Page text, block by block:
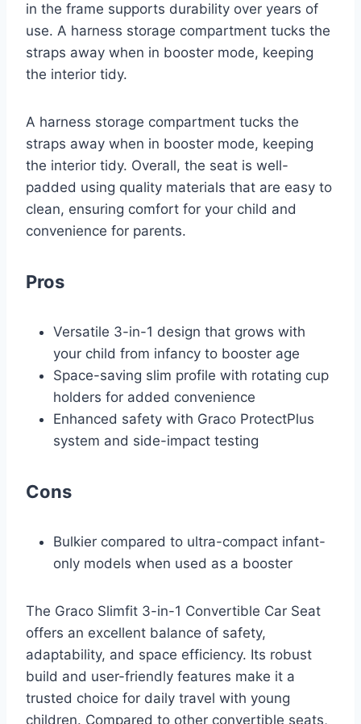
in the frame supports durability over years of
use. A harness storage compartment tucks the
straps away when in booster mode, keeping
the interior tidy.
A harness storage compartment tucks the
straps away when in booster mode, keeping
the interior tidy. Overall, the seat is well-
padded using quality materials that are easy to
clean, ensuring comfort for your child and
convenience for parents.
Pros
Versatile 3-in-1 design that grows with
your child from infancy to booster age
Space-saving slim profile with rotating cup
holders for added convenience
Enhanced safety with Graco ProtectPlus
system and side-impact testing
Cons
Bulkier compared to ultra-compact infant-
only models when used as a booster
The Graco Slimfit 3-in-1 Convertible Car Seat
offers an excellent balance of safety,
adaptability, and space efficiency. Its robust
build and user-friendly features make it a
trusted choice for daily travel with young
children. Compared to other convertible seats,